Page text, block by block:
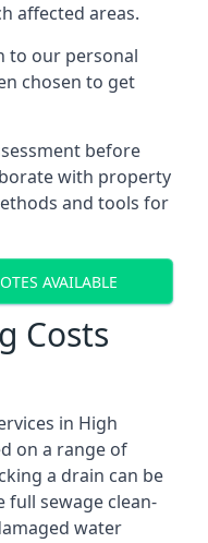
affected areas.
to our personal
chosen to get
before
with property
and tools for
AVAILABLE
Costs
in High
on a range of
a drain can be
full sewage clean-
water